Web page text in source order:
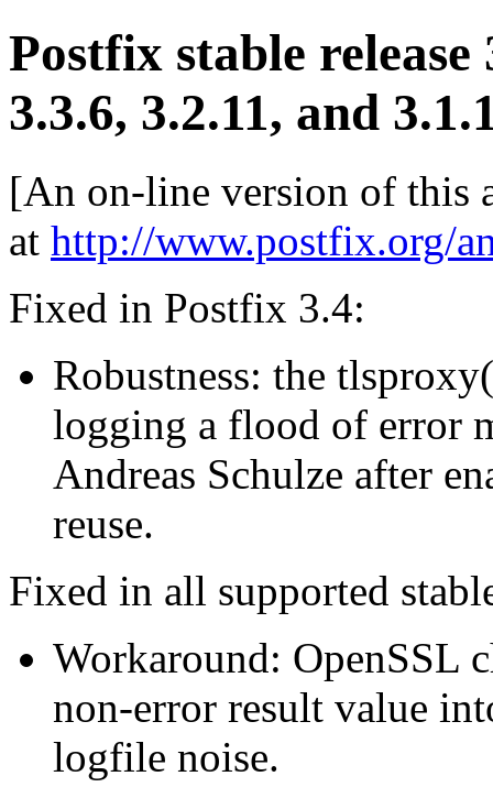
Postfix stable release
3.3.6, 3.2.11, and
[An on-line version of this
at http://www.postfix.org/
Fixed in Postfix 3.4:
Robustness: the
logging a flood of error
Andreas Schulze after
reuse.
Fixed in all supported
Workaround: OpenSSL
non-error result value
logfile noise.